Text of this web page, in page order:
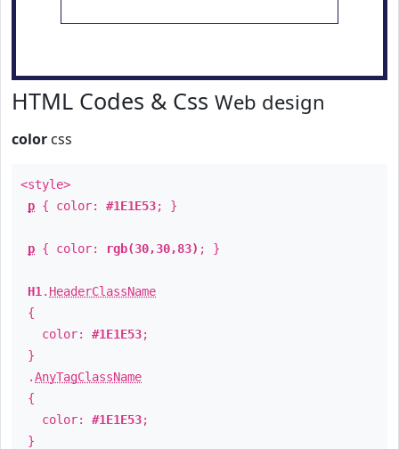
HTML Codes & Css Web design
color css
<style>
p { color: #1E1E53; }
p { color: rgb(30,30,83) ; }
H1 . HeaderClassName
{
color: #1E1E53;
}
.AnyTagClassName
{
color: #1E1E53;
}